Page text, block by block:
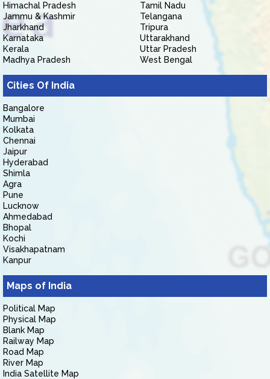
Himachal Pradesh
Jammu & Kashmir
Jharkhand
Karnataka
Kerala
Madhya Pradesh
Tamil Nadu
Telangana
Tripura
Uttarakhand
Uttar Pradesh
West Bengal
Cities Of India
Bangalore
Mumbai
Kolkata
Chennai
Jaipur
Hyderabad
Shimla
Agra
Pune
Lucknow
Ahmedabad
Bhopal
Kochi
Visakhapatnam
Kanpur
Maps of India
Political Map
Physical Map
Blank Map
Railway Map
Road Map
River Map
India Satellite Map